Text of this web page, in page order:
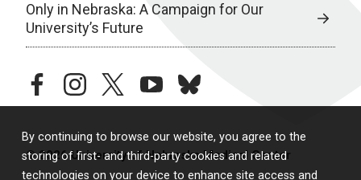
By continuing to browse our website, you agree to the
storing of first- and third-party cookies and related
technologies on your device to enhance site access and
Only in Nebraska: A Campaign for Our
University’s Future
facebookinstagramtwitteryoutubebluesky
© 2026 University of Nebraska Medical Center